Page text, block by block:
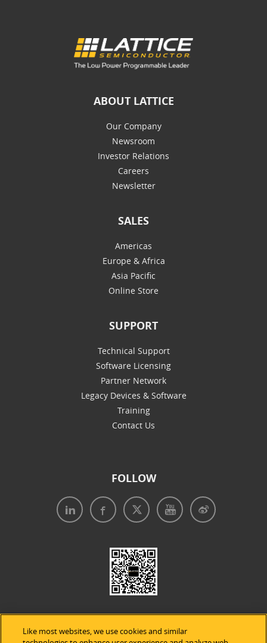
ABOUT LATTICE
Our Company
Newsroom
Investor Relations
Careers
Newsletter
SALES
Americas
Europe & Africa
Asia Pacific
Online Store
SUPPORT
Technical Support
Software Licensing
Partner Network
Legacy Devices & Software
Training
Contact Us
FOLLOW
Like most websites, we use cookies and similar